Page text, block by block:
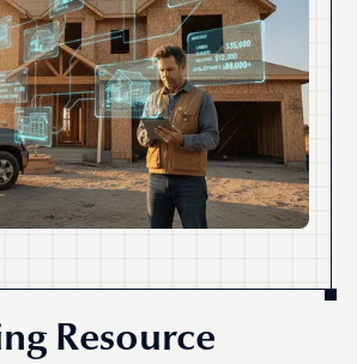
Resource